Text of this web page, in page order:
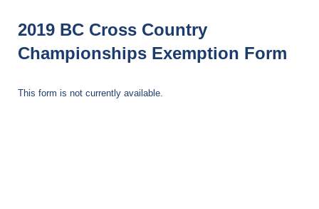
2019 BC Cross Country
Championships Exemption Form
This form is not currently available.